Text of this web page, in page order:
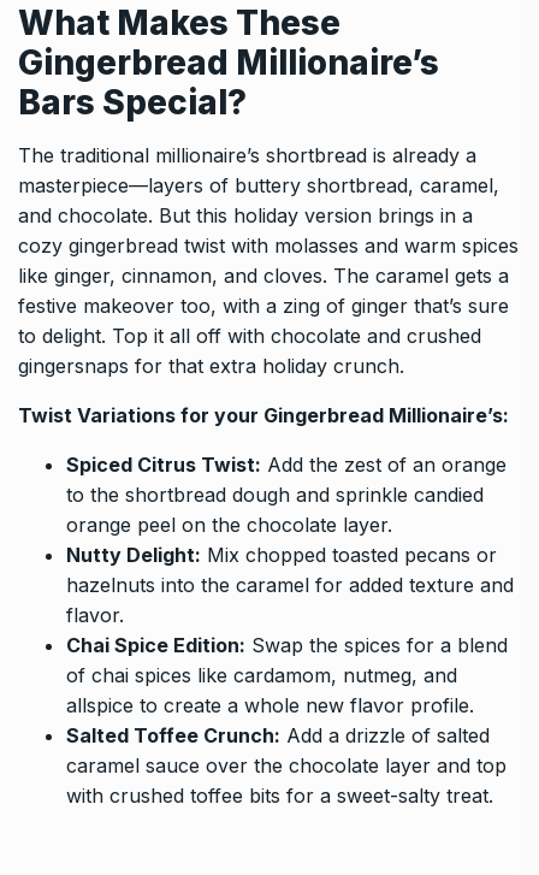
What Makes These
Gingerbread Millionaire’s
Bars Special?
The traditional millionaire’s shortbread is already a
masterpiece—layers of buttery shortbread, caramel,
and chocolate. But this holiday version brings in a
cozy gingerbread twist with molasses and warm spices
like ginger, cinnamon, and cloves. The caramel gets a
festive makeover too, with a zing of ginger that’s sure
to delight. Top it all off with chocolate and crushed
gingersnaps for that extra holiday crunch.
Twist Variations for your Gingerbread Millionaire’s:
Spiced Citrus Twist: Add the zest of an orange
to the shortbread dough and sprinkle candied
orange peel on the chocolate layer.
Nutty Delight: Mix chopped toasted pecans or
hazelnuts into the caramel for added texture and
flavor.
Chai Spice Edition: Swap the spices for a blend
of chai spices like cardamom, nutmeg, and
allspice to create a whole new flavor profile.
Salted Toffee Crunch: Add a drizzle of salted
caramel sauce over the chocolate layer and top
with crushed toffee bits for a sweet-salty treat.